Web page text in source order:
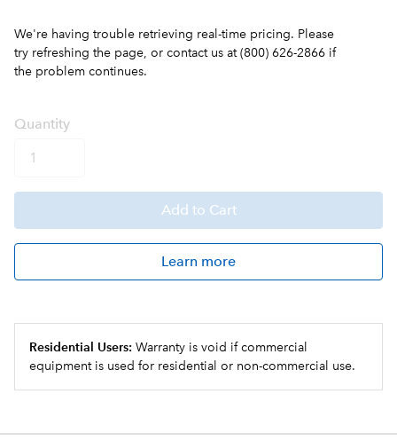
We're having trouble retrieving real-time pricing. Please
try refreshing the page, or contact us at (800) 626-2866 if
the problem continues.
Quantity
Add to Cart
Learn more
Residential Users: Warranty is void if commercial
equipment is used for residential or non-commercial use.